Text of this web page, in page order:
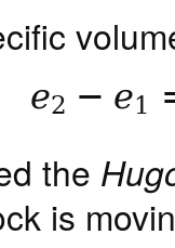
e2 − e1
the
is